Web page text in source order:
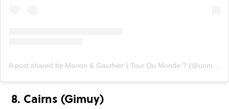
8. Cairns (Gimuy)